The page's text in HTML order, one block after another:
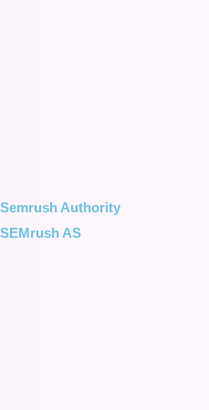
Semrush Authority
SEMrush AS